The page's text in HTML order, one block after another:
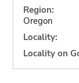
Region:
Oregon
Locality:
Locality on